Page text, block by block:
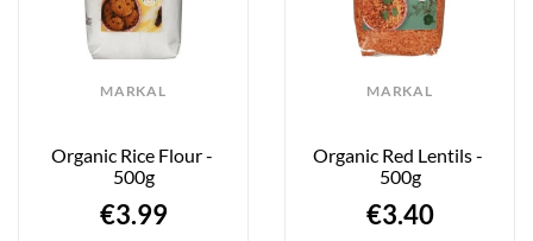
MARKAL
Organic Rice Flour -
500g
€3.99
MARKAL
Organic Red Lentils -
500g
€3.40